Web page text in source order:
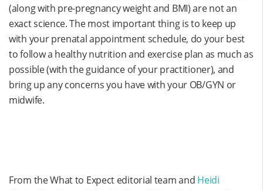
(along with pre-pregnancy weight and BMI) are not an
exact science. The most important thing is to keep up
with your prenatal appointment schedule, do your best
to follow a healthy nutrition and exercise plan as much as
possible (with the guidance of your practitioner), and
bring up any concerns you have with your OB/GYN or
midwife.
From the What to Expect editorial team and Heidi